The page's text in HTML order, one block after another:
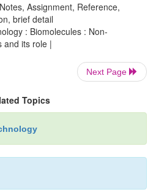
amino acids
as metabolic
of PLP-binding
as keto-acids (e.g.
and aminated in the last
of non-proteinogenic
Assignment, Reference,
brief detail
: Biomolecules : Non-
and its role |
Next Page
Topics